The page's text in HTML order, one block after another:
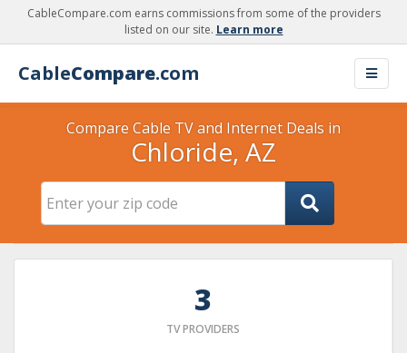
CableCompare.com earns commissions from some of the providers
listed on our site. Learn more
CableCompare.com
Compare Cable TV and Internet Deals in
Chloride, AZ
3
TV PROVIDERS